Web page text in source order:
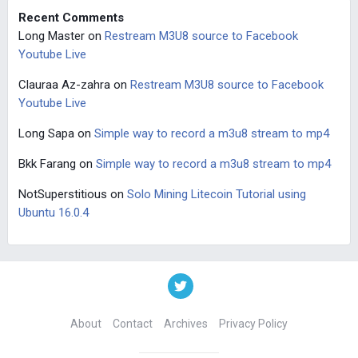
Recent Comments
Long Masteron Restream M3U8 source to Facebook
Youtube Live
Clauraa Az-zahraon Restream M3U8 source to Facebook
Youtube Live
Long Sapaon Simple way to record a m3u8 stream to mp4
Bkk Farang on Simple way to record a m3u8 stream to mp4
NotSuperstitious on Solo Mining Litecoin Tutorial using
Ubuntu 16.0.4
About Contact Archives Privacy Policy